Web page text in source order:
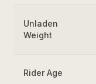
Unladen
Weight
Rider Age